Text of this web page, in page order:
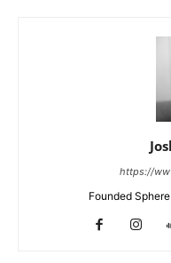
https://
Founded